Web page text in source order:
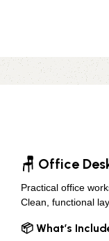
🪑 Office
Practical office
Clean, functional
📦 What’s